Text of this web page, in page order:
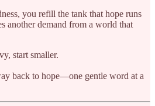
you refill the tank that hope runs
another demand from a world that
start smaller.
back to hope—one gentle word at a